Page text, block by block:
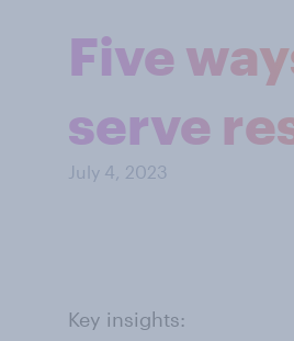
Five
serve
July 4, 2023
Key insights: